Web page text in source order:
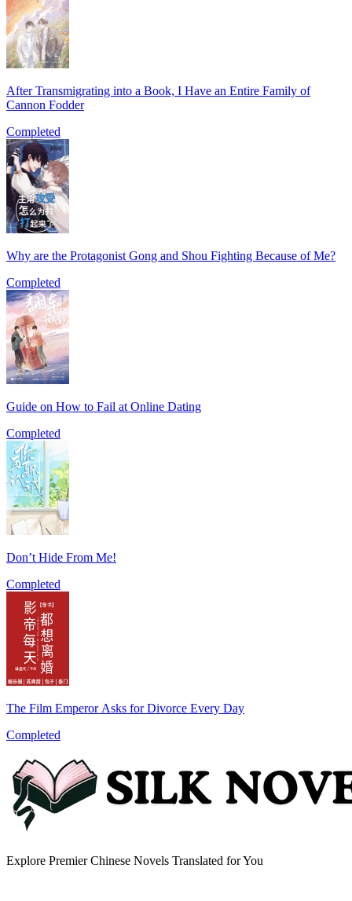
After Transmigrating into a Book, I Have an Entire Family of
Cannon Fodder
Completed
Why are the Protagonist Gong and Shou Fighting Because of Me?
Completed
Guide on How to Fail at Online Dating
Completed
Don’t Hide From Me!
Completed
The Film Emperor Asks for Divorce Every Day
Completed
Explore Premier Chinese Novels Translated for You